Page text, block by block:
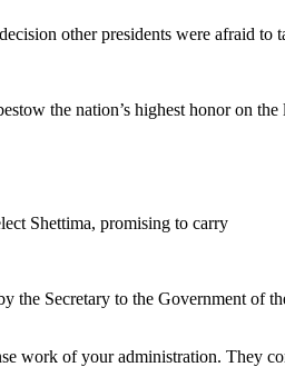
other presidents were afraid to
the nation’s highest honor on
Shettima, promising to carry
the Secretary to the Government of
work of your administration. They